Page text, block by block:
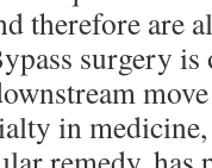
therefore are
surgery
in